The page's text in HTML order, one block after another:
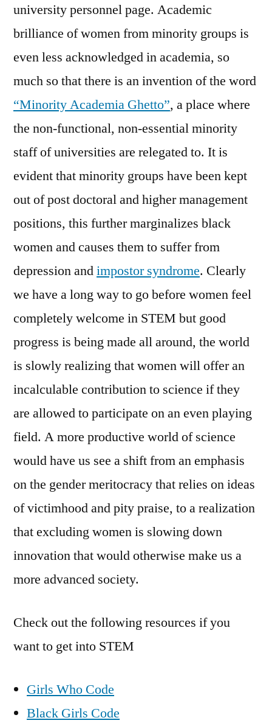
university personnel page. Academic
brilliance of women from minority groups is
even less acknowledged in academia, so
much so that there is an invention of the word
“Minority Academia Ghetto”, a place where
the non-functional, non-essential minority
staff of universities are relegated to. It is
evident that minority groups have been kept
out of post doctoral and higher management
positions, this further marginalizes black
women and causes them to suffer from
depression andimpostor syndrome. Clearly
we have a long way to go before women feel
completely welcome in STEM but good
progress is being made all around, the world
is slowly realizing that women will offer an
incalculable contribution to science if they
are allowed to participate on an even playing
field. A more productive world of science
would have us see a shift from an emphasis
on the gender meritocracy that relies on ideas
of victimhood and pity praise, to a realization
that excluding women is slowing down
innovation that would otherwise make us a
more advanced society.
Check out the following resources if you
want to get into STEM
Girls Who Code
Black Girls Code